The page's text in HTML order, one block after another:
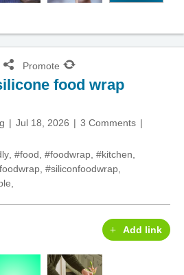
Promote
food wrap
Jul 18, 2026
3 Comments
, #food, #foodwrap, #kitchen,
, #siliconfoodwrap,
,
Add link